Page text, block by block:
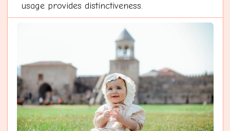
usage provides distinctiveness.